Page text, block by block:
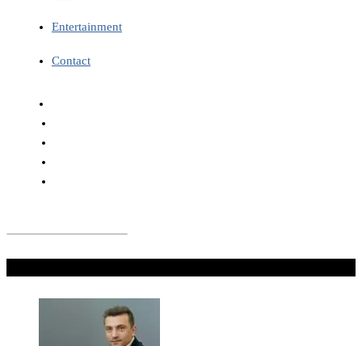
Entertainment
Contact